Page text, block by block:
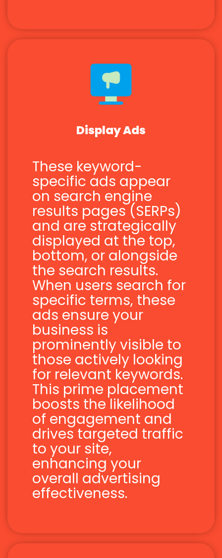
Display Ads
These keyword-
specific ads appear
on search engine
results pages (SERPs)
and are strategically
displayed at the top,
bottom, or alongside
the search results.
When users search for
specific terms, these
ads ensure your
business is
prominently visible to
those actively looking
for relevant keywords.
This prime placement
boosts the likelihood
of engagement and
drives targeted traffic
to your site,
enhancing your
overall advertising
effectiveness.